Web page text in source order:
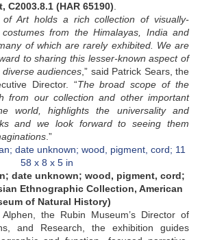
C2003.8.1 (HAR 65190)
of Art holds a rich collection of visually-
from the Himalayas, India and
of which are rarely exhibited. We are
to sharing this lesser-known aspect of
audiences ,” said Patrick Sears, the
Director. “The broad scope of the
from our collection and other important
world, highlights the universality and
and we look forward to seeing them
.”
date unknown; wood, pigment, cord;
Ethnographic Collection, American
of Natural History)
the Rubin Museum’s Director of
and Research, the exhibition guides